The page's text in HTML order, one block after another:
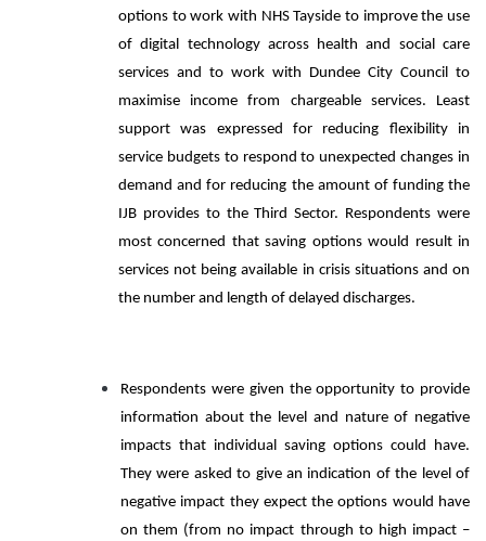
options to work with NHS Tayside to improve the use
of digital technology across health and social care
services and to work with Dundee City Council to
maximise income from chargeable services. Least
support was expressed for reducing flexibility in
service budgets to respond to unexpected changes in
demand and for reducing the amount of funding the
IJB provides to the Third Sector. Respondents were
most concerned that saving options would result in
services not being available in crisis situations and on
the number and length of delayed discharges.
Respondents were given the opportunity to provide
information about the level and nature of negative
impacts that individual saving options could have.
They were asked to give an indication of the level of
negative impact they expect the options would have
on them (from no impact through to high impact –